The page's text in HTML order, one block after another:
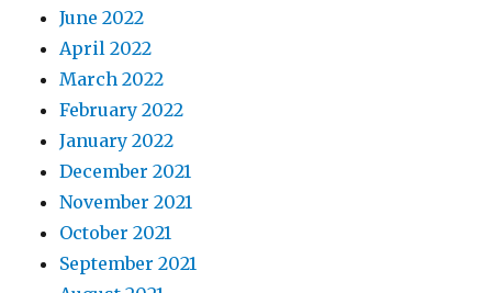
June 2022
April 2022
March 2022
February 2022
January 2022
December 2021
November 2021
October 2021
September 2021